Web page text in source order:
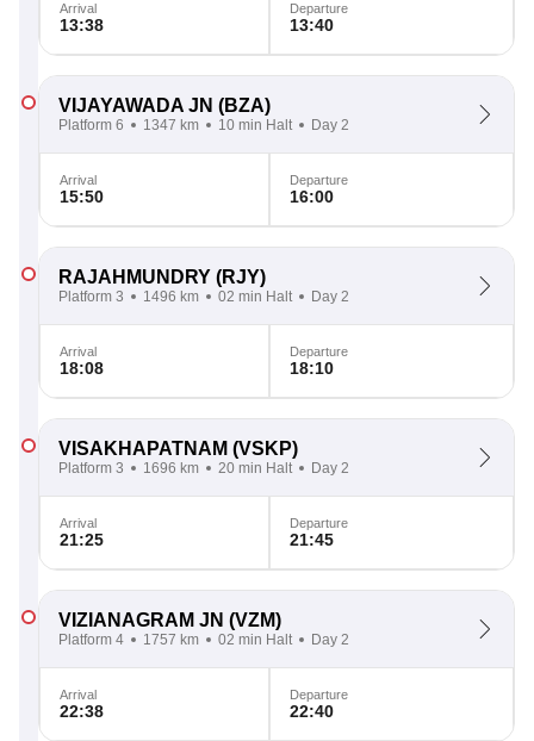
Arrival
13:38
Departure
13:40
VIJAYAWADA JN (BZA)
Platform 6 1347 km 10 min Halt Day 2
Arrival
15:50
Departure
16:00
RAJAHMUNDRY (RJY)
Platform 3 1496 km 02 min Halt Day 2
Arrival
18:08
Departure
18:10
VISAKHAPATNAM (VSKP)
Platform 3 1696 km 20 min Halt Day 2
Arrival
21:25
Departure
21:45
VIZIANAGRAM JN (VZM)
Platform 4 1757 km 02 min Halt Day 2
Arrival
22:38
Departure
22:40